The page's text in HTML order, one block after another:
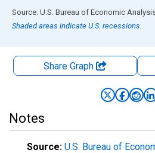
End of interactive chart.
Source: U.S. Bureau of Economic
Shaded areas indicate U.S. recessions.
Share Graph
Notes
Source: U.S. Bureau of